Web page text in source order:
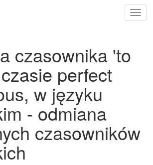
czasownika 'to
perfect
w języku
- odmiana
czasowników